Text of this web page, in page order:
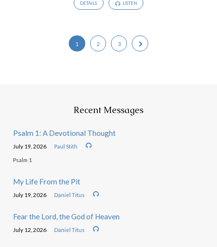
DETAILS LISTEN
1 2 3
Recent Messages
Psalm 1: A Devotional Thought
July 19, 2026 Paul Stith
Psalm 1
My Life From the Pit
July 19, 2026 Daniel Titus
Fear the Lord, the God of Heaven
July 12, 2026 Daniel Titus